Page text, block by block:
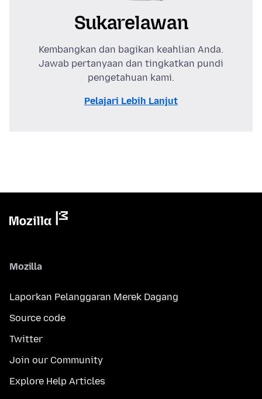
Sukarelawan
Kembangkan dan bagikan keahlian Anda.
Jawab pertanyaan dan tingkatkan pundi
pengetahuan kami.
Pelajari Lebih Lanjut
Mozilla
Laporkan Pelanggaran Merek Dagang
Source code
Twitter
Join our Community
Explore Help Articles